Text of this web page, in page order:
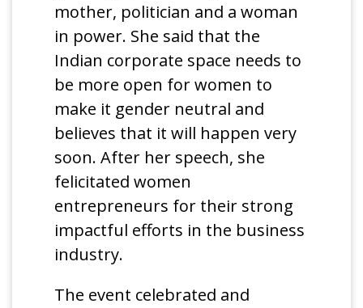
mother, politician and a woman
in power. She said that the
Indian corporate space needs to
be more open for women to
make it gender neutral and
believes that it will happen very
soon. After her speech, she
felicitated women
entrepreneurs for their strong
impactful efforts in the business
industry.
The event celebrated and